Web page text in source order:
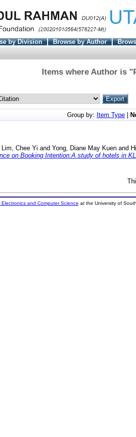
by Division Browse by Author
Items where Author is "
Group by: Item Type
Lim, Chee Yi and Yong, Diane May Kuen and
on Booking Intention:A study of hotels in KL.
and Computer Science at the University of